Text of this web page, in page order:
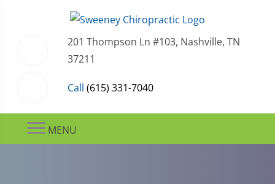
201 Thompson Ln #103, Nashville, TN
37211
Call (615) 331-7040
MENU